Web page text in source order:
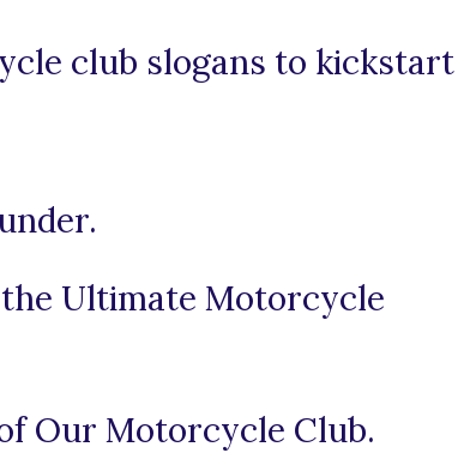
club slogans to kickstart
Ultimate Motorcycle
Our Motorcycle Club.